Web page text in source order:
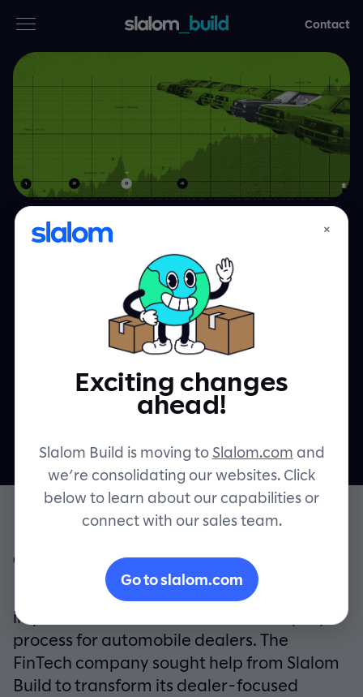
Contact
Services
Industries
Thinking
Who we are
Contact
Accelerating the
digital retail
experience for
automobile
shopping
OVERVIEW
RouteOne’s mission is to use technology to
improve the Finance and Insurance (F&I)
process for automobile dealers. The
FinTech company sought help from Slalom
Build to transform its dealer-focused
×
Exciting changes
ahead!
Slalom Build is moving to Slalom.com and
we’re consolidating our websites. Click
below to learn about our capabilities or
connect with our sales team.
Go to slalom.com